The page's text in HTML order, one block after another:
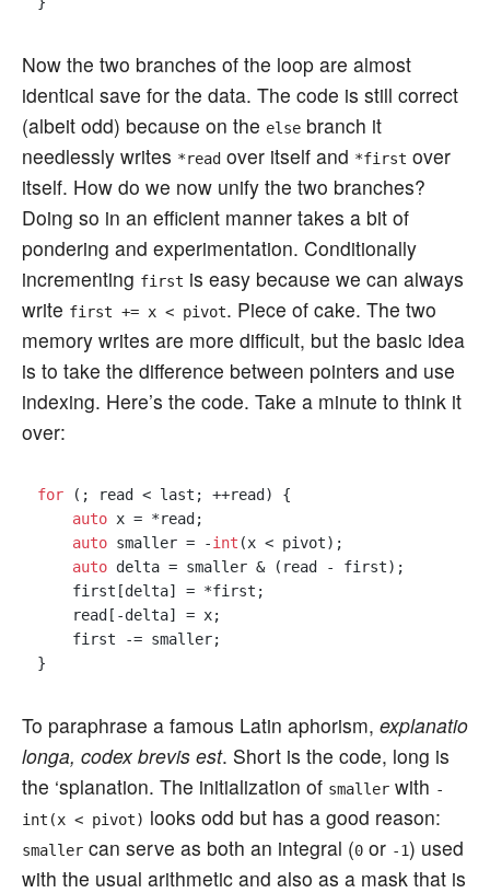
Now the two branches of the loop are almost
identical save for the data. The code is still correct
(albeit odd) because on the else branch it
needlessly writes *read over itself and *first over
itself. How do we now unify the two branches?
Doing so in an efficient manner takes a bit of
pondering and experimentation. Conditionally
incrementing first is easy because we can always
write first += x < pivot. Piece of cake. The two
memory writes are more difficult, but the basic idea
is to take the difference between pointers and use
indexing. Here’s the code. Take a minute to think it
over:
for (; read < last; ++read) {
auto x = *read;
auto smaller = -int (x < pivot);
auto delta = smaller & (read - first);
    first[delta] = *first;
    read[-delta] = x;
    first -= smaller;
To paraphrase a famous Latin aphorism, explanatio
longa, codex brevis est. Short is the code, long is
the ‘splanation. The initialization of smaller with -
int(x < pivot) looks odd but has a good reason:
smaller can serve as both an integral (0 or -1) used
with the usual arithmetic and also as a mask that is